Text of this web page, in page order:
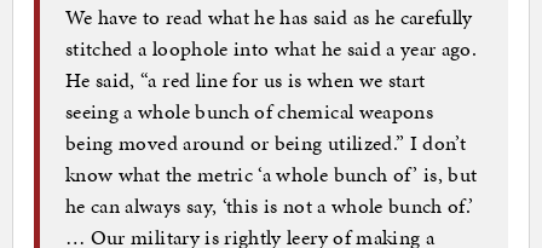
We have to read what he has said as he carefully
stitched a loophole into what he said a year ago.
He said, “a red line for us is when we start
seeing a whole bunch of chemical weapons
being moved around or being utilized.” I don’t
know what the metric ‘a whole bunch of’ is, but
he can always say, ‘this is not a whole bunch of.’
… Our military is rightly leery of making a